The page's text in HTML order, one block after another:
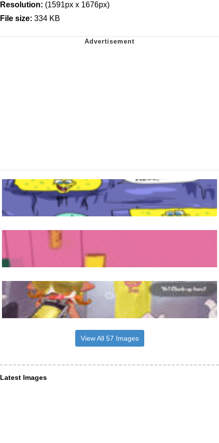
Resolution: (1591px x 1676px)
File size: 334 KB
View All 57 Images
Latest Images